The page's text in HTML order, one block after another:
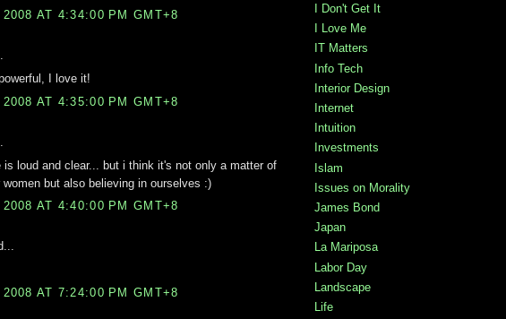
2008 AT 4:34:00 PM GMT+8
I love it!
2008 AT 4:35:00 PM GMT+8
is loud and clear... but i think it's not only a matter of
women but also believing in ourselves :)
2008 AT 4:40:00 PM GMT+8
2008 AT 7:24:00 PM GMT+8
I Don't Get It
I Love Me
IT Matters
Info Tech
Interior Design
Internet
Intuition
Investments
Islam
Issues on Morality
James Bond
Japan
La Mariposa
Labor Day
Landscape
Life